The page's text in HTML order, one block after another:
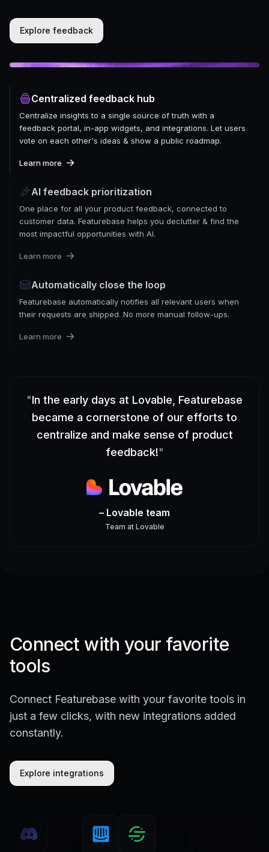
Explore feedback
Centralized feedback hub
Centralize insights to a single source of truth with a
feedback portal, in-app widgets, and integrations. Let users
vote on each other's ideas & show a public roadmap.
Learn more
AI feedback prioritization
One place for all your product feedback, connected to
customer data. Featurebase helps you declutter & find the
most impactful opportunities with AI.
Learn more
Automatically close the loop
Featurebase automatically notifies all relevant users when
their requests are shipped. No more manual follow-ups.
Learn more
"In the early days at Lovable, Featurebase
became a cornerstone of our efforts to
centralize and make sense of product
feedback!"
– Lovable team
Team at Lovable
Connect with your favorite
tools
Connect Featurebase with your favorite tools in
just a few clicks, with new integrations added
constantly.
Explore integrations